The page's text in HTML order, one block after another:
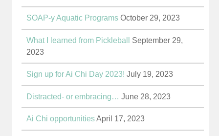
SOAP-y Aquatic Programs October 29, 2023
What I learned from Pickleball
September 29,
2023
Sign up for Ai Chi Day 2023! July 19, 2023
Distracted- or embracing… June 28, 2023
Ai Chi opportunities April 17, 2023